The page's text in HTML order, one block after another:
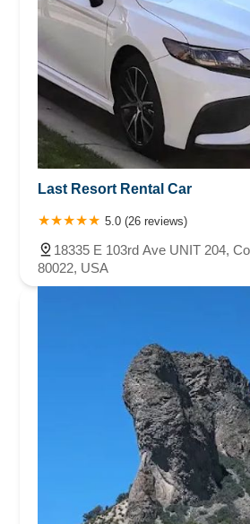
Last Resort Rental Car
5.0 (26 reviews)
18335 E 103rd Ave UNIT 204,
80022, USA